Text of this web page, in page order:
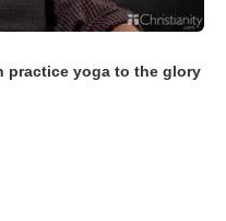
practice yoga to the glory